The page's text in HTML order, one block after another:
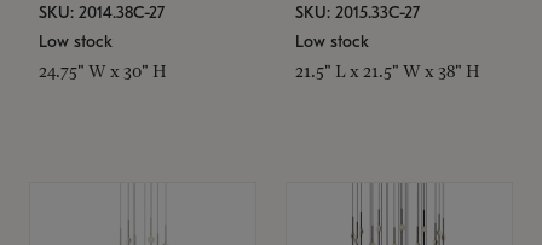
SKU: 2014.38C-27
Low stock
24.75" W x 30" H
SKU: 2015.33C-27
Low stock
21.5" L x 21.5" W x 38" H